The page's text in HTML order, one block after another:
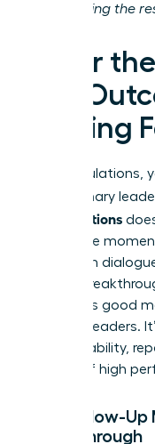
by exploring the
After
the
Moving
Congratulations,
But visionary
conversations
room. The
transform
lasting
separates good
defining leaders.
accountability,
culture of high
The Follow-
Breakthrough